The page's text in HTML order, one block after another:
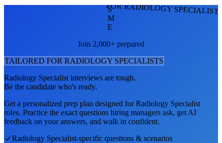
FOR RADIOLOGY
S
M
E
Join 2,000+ prepared
TAILORED FOR RADIOLOGY SPECIALISTS
Radiology Specialist interviews are tough.
Be the candidate who's ready.
Get a personalized prep plan designed forRadiology Specialist
roles. Practice the exact questions hiring managers ask, get AI
feedback on your answers, and walk in confident.
Radiology Specialist-specific questions & scenarios